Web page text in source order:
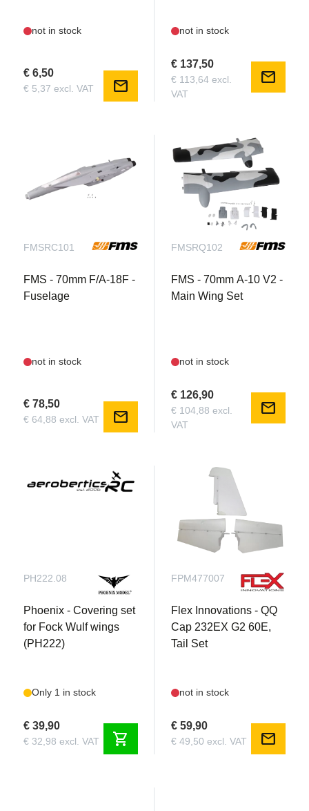
not in stock
€ 6,50
€ 5,37 excl. VAT mail
not in stock
€ 137,50
€ 113,64 excl.
VAT
mail
FMSRC101
FMS - 70mm F/A-18F -
Fuselage
not in stock
€ 78,50
€ 64,88 excl. VAT mail
FMSRQ102
FMS - 70mm A-10 V2 -
Main Wing Set
not in stock
€ 126,90
€ 104,88 excl.
VAT
mail
PH222.08
Phoenix - Covering set
for Fock Wulf wings
(PH222)
Only 1 in stock
€ 39,90
€ 32,98 excl. VAT shopping_cart
FPM477007
Flex Innovations - QQ
Cap 232EX G2 60E,
Tail Set
not in stock
€ 59,90
€ 49,50 excl. VAT mail